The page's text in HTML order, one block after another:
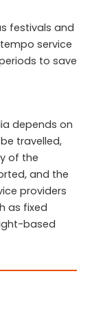
festivals and
service
to save
depends on
travelled,
of the
and the
providers
as fixed
based